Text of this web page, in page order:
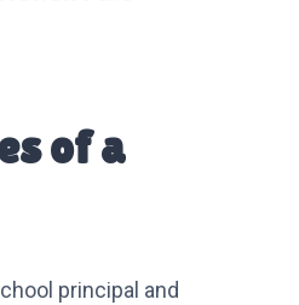
of a
principal and